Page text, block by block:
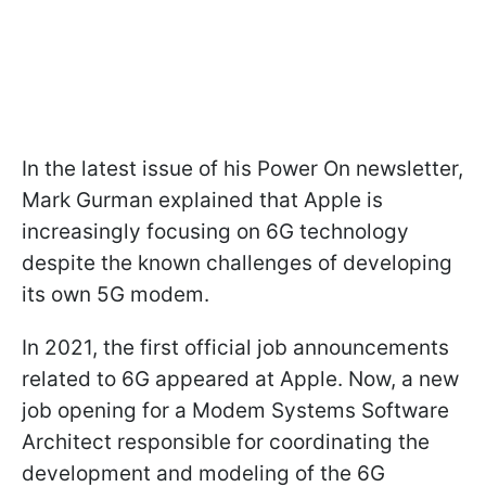
In the latest issue of his Power On newsletter,
Mark Gurman explained that Apple is
increasingly focusing on 6G technology
despite the known challenges of developing
its own 5G modem.
In 2021, the first official job announcements
related to 6G appeared at Apple. Now, a new
job opening for a Modem Systems Software
Architect responsible for coordinating the
development and modeling of the 6G